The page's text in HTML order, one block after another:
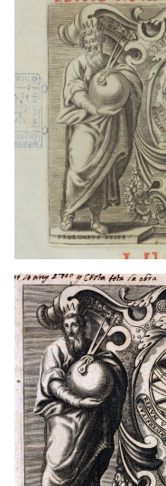
1649 - 1681
1649 - 1681